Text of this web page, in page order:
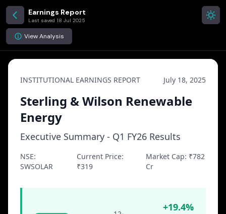
Earnings Report
Last saved 18 Jul 2025
View Analysis